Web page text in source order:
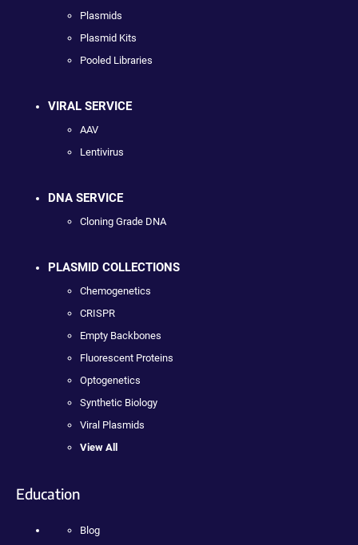
Plasmids
Plasmid Kits
Pooled Libraries
VIRAL SERVICE
AAV
Lentivirus
DNA SERVICE
Cloning Grade DNA
PLASMID COLLECTIONS
Chemogenetics
CRISPR
Empty Backbones
Fluorescent Proteins
Optogenetics
Synthetic Biology
Viral Plasmids
View All
Education
Blog